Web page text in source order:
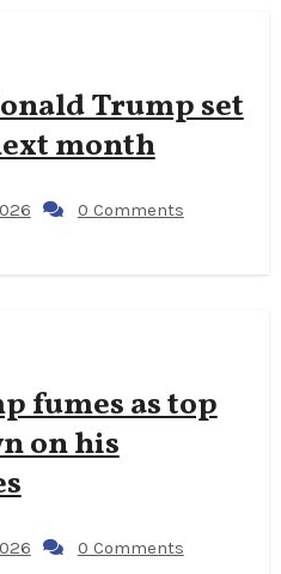
Trump set
month
0 Comments
fumes as top
on his
0 Comments